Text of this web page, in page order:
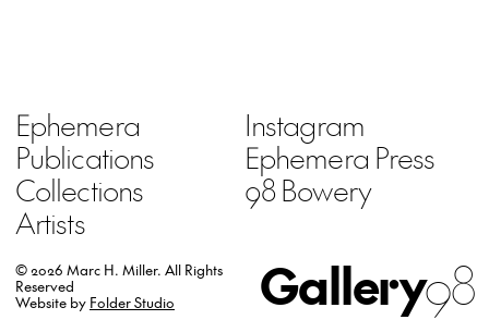
Ephemera
Publications
Collections
Artists
Instagram
Ephemera Press
98 Bowery
Gallery98
© 2026 Marc H. Miller. All Rights
Reserved
Website by Folder Studio